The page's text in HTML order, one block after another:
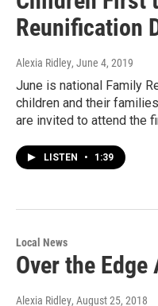
Reunification
Alexia Ridley, June 4, 2019
June is national Family
children and their
are invited to attend the
LISTEN • 1:39
Local News
Over the
Alexia Ridley, August 25, 2018